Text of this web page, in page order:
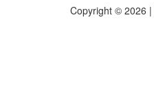
Copyright © 2026 |